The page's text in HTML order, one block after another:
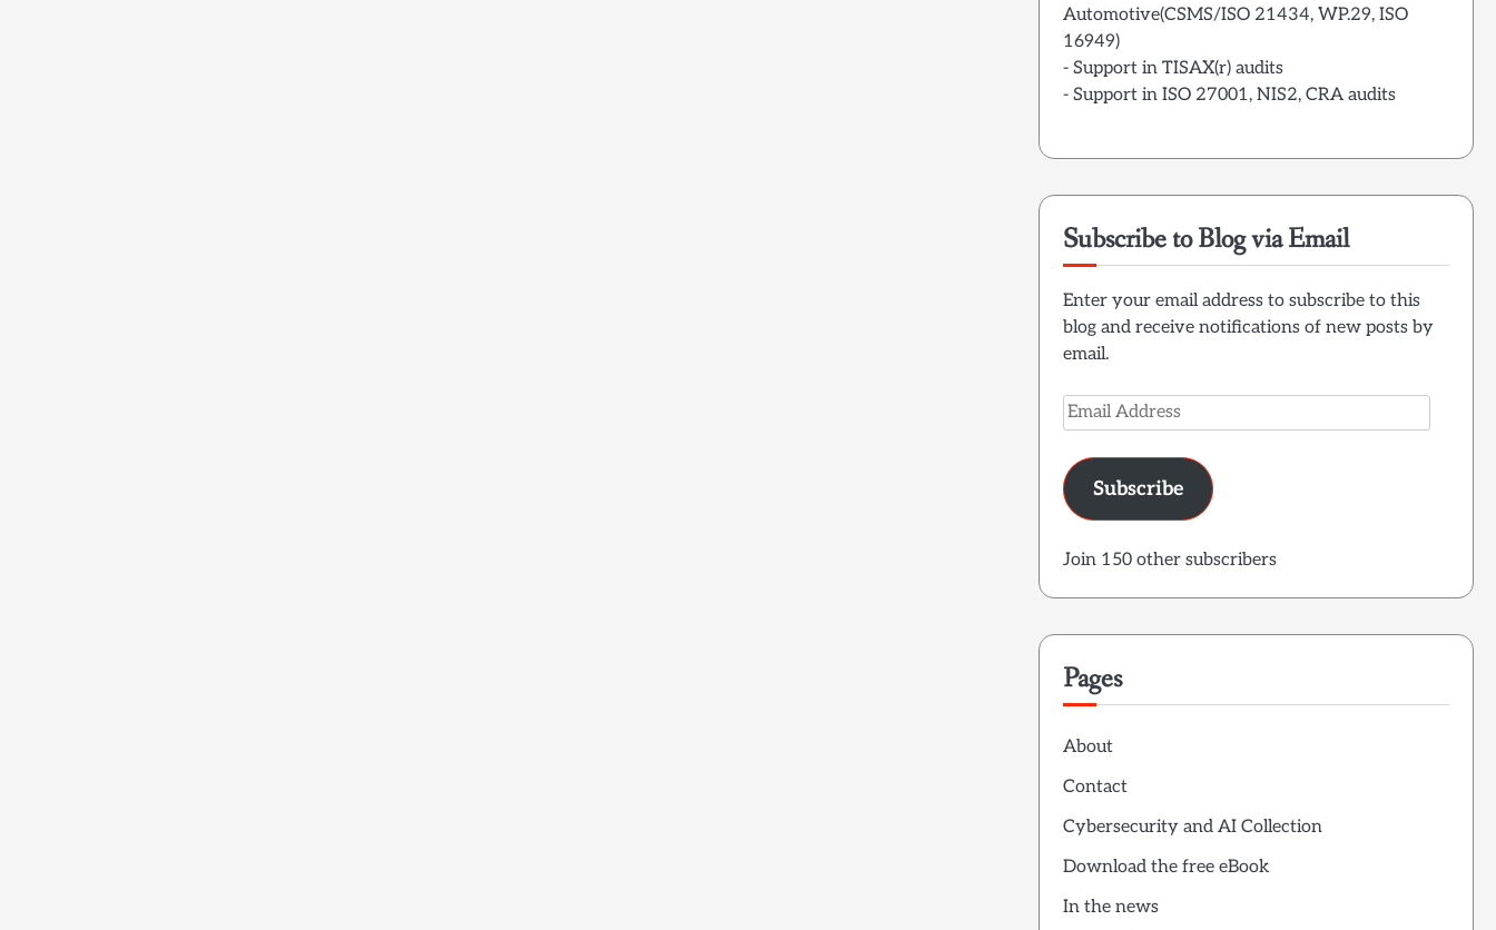
Automotive(CSMS/ISO 21434, WP.29, ISO
16949)
- Support in TISAX(r) audits
- Support in ISO 27001, NIS2, CRA audits
Subscribe to Blog via Email
Enter your email address to subscribe to this
blog and receive notifications of new posts by
email.
Email
Address
Subscribe
Join 150 other subscribers
Pages
About
Contact
Cybersecurity and AI Collection
Download the free eBook
In the news